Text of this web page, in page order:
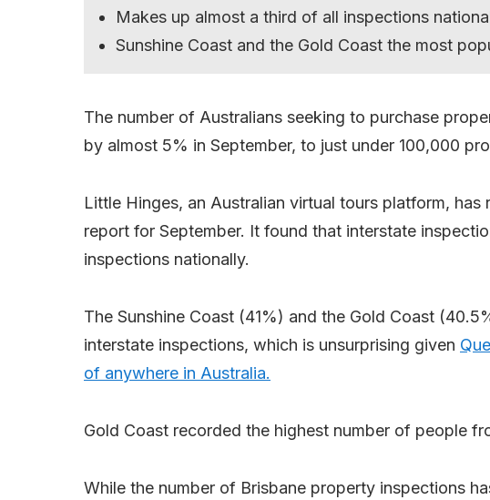
Makes up almost a third of all inspections
Sunshine Coast and the Gold Coast the most
The number of Australians seeking to purchase
by almost 5% in September, to just under 100,000
Little Hinges, an Australian virtual tours platform, has
report for September. It found that interstate
inspections nationally.
The Sunshine Coast (41%) and the Gold Coast
interstate inspections, which is unsurprising given
of anywhere in Australia.
Gold Coast recorded the highest number of people
While the number of Brisbane property inspections